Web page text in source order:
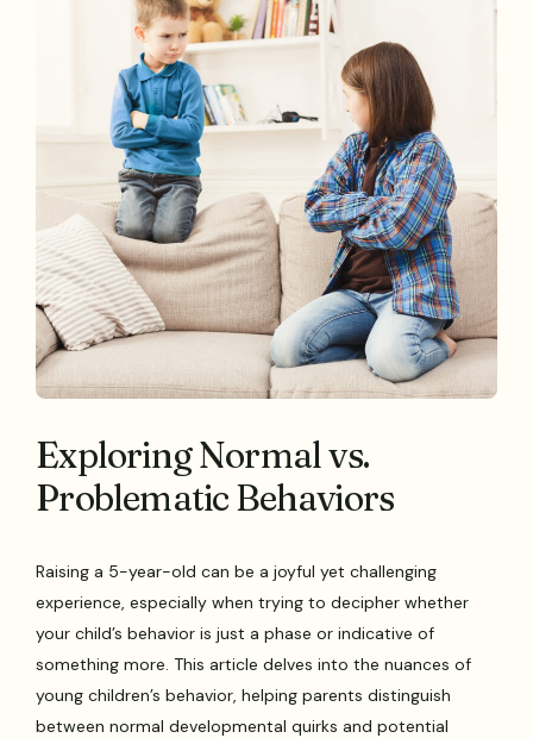
Exploring Normal vs.
Problematic Behaviors
Raising a 5-year-old can be a joyful yet challenging
experience, especially when trying to decipher whether
your child’s behavior is just a phase or indicative of
something more. This article delves into the nuances of
young children’s behavior, helping parents distinguish
between normal developmental quirks and potential